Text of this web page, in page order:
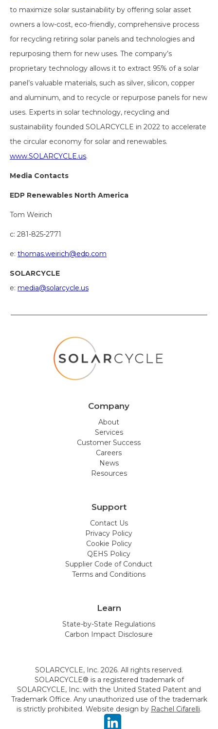
to maximize solar sustainability by offering solar asset
owners a low-cost, eco-friendly, comprehensive process
for recycling retiring solar panels and technologies and
repurposing them for new uses. The company’s
proprietary technology allows it to extract 95% of a solar
panel’s valuable materials, such as silver, silicon, copper
and aluminum, and to recycle or repurpose panels for new
uses. Experts in solar technology, recycling and
sustainability founded SOLARCYCLE in 2022 to accelerate
the circular economy for solar and renewables.
www.SOLARCYCLE.us.
Media Contacts
EDP Renewables North America
Tom Weirich
c: 281-825-2771
e: thomas.weirich@edp.com
SOLARCYCLE
e: media@solarcycle.us
Company
About
Services
Customer Success
Careers
News
Resources
Support
Contact Us
Privacy Policy
Cookie Policy
QEHS Policy
Supplier Code of Conduct
Terms and Conditions
Learn
State-by-State Regulations
Carbon Impact Disclosure
SOLARCYCLE, Inc. 2026. All rights reserved.
SOLARCYCLE® is a registered trademark of
SOLARCYCLE, Inc. with the United Stated Patent and
Trademark Office. Any unauthorized use of the trademark
is strictly prohibited. Website design by Rachel Cifarelli.